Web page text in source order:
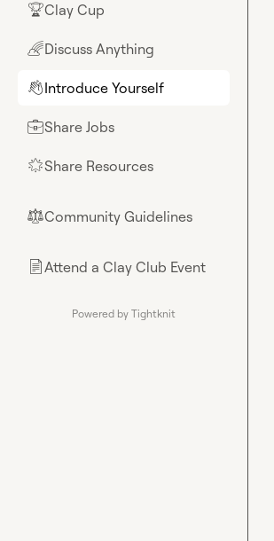
🏆Clay Cup
🌈Discuss Anything
👋Introduce Yourself
💼Share Jobs
🌟Share Resources
⚖︎Community Guidelines
📄Attend a Clay Club Event
Powered by Tightknit